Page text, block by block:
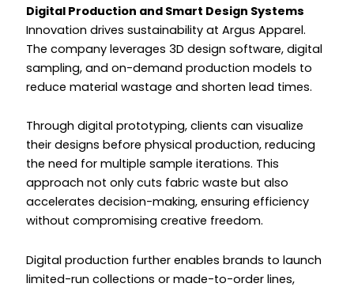
Digital Production and Smart Design Systems
Innovation drives sustainability at Argus Apparel.
The company leverages 3D design software, digital
sampling, and on-demand production models to
reduce material wastage and shorten lead times.
Through digital prototyping, clients can visualize
their designs before physical production, reducing
the need for multiple sample iterations. This
approach not only cuts fabric waste but also
accelerates decision-making, ensuring efficiency
without compromising creative freedom.
Digital production further enables brands to launch
limited-run collections or made-to-order lines,